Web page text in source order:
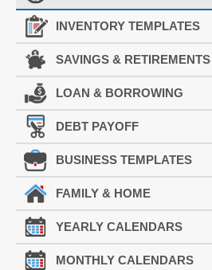
INVENTORY TEMPLATES
SAVINGS & RETIREMENTS
LOAN & BORROWING
DEBT PAYOFF
BUSINESS TEMPLATES
FAMILY & HOME
YEARLY CALENDARS
MONTHLY CALENDARS